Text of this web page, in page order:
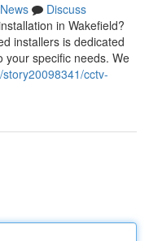
News
Discuss
in Wakefield?
installers is dedicated
your specific needs. We
cctv-